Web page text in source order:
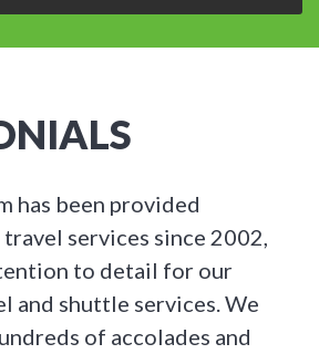
has been provided
services since 2002,
to detail for our
and shuttle services. We
of accolades and